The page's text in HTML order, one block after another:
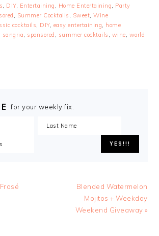
DIY, Entertaining Home Entertaining
Party
Summer Cocktails Sweet ,Wine
cocktails DIY, easy entertaining
home
sangria sponsored summer cocktails wine world
for your weekly fix.
Blended Watermelon
Mojitos + Weekday
Weekend Giveaway »